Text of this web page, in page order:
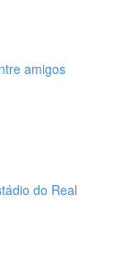
amigos
do Real